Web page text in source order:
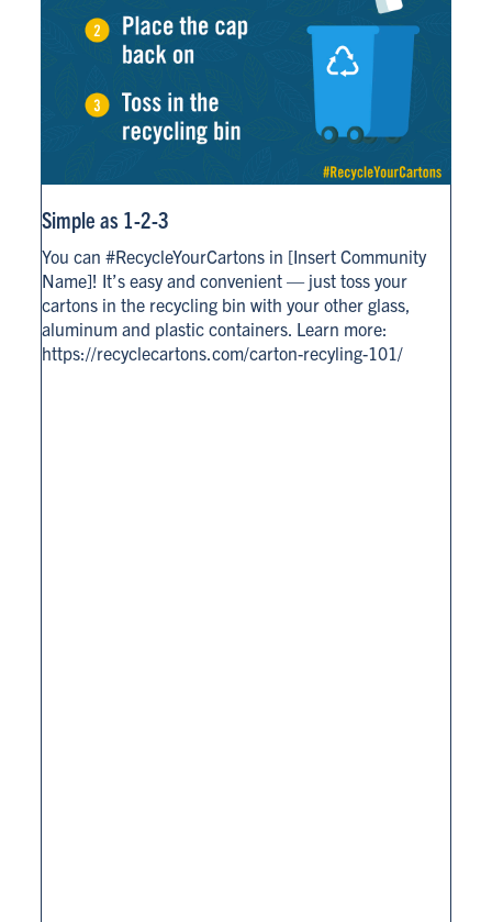
Simple as 1-2-3
You can #RecycleYourCartons in [Insert Community
Name]! It’s easy and convenient — just toss your
cartons in the recycling bin with your other glass,
aluminum and plastic containers. Learn more:
https://recyclecartons.com/carton-recyling-101/